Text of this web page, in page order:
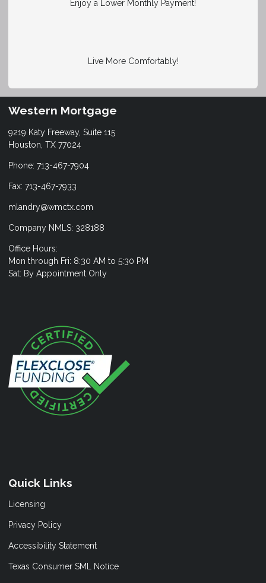
Enjoy a Lower Monthly Payment!
Live More Comfortably!
Western Mortgage
9219 Katy Freeway, Suite 115
Houston, TX 77024
Phone: 713-467-7904
Fax: 713-467-7933
mlandry@wmctx.com
Company NMLS: 328188
Office Hours:
Mon through Fri: 8:30 AM to 5:30 PM
Sat: By Appointment Only
Quick Links
Licensing
Privacy Policy
Accessibility Statement
Texas Consumer SML Notice